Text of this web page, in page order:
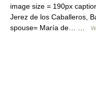
image size = 190px
Jerez de los Caballeros,
spouse= María de… …